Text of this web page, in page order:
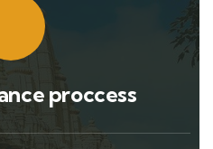
proccess